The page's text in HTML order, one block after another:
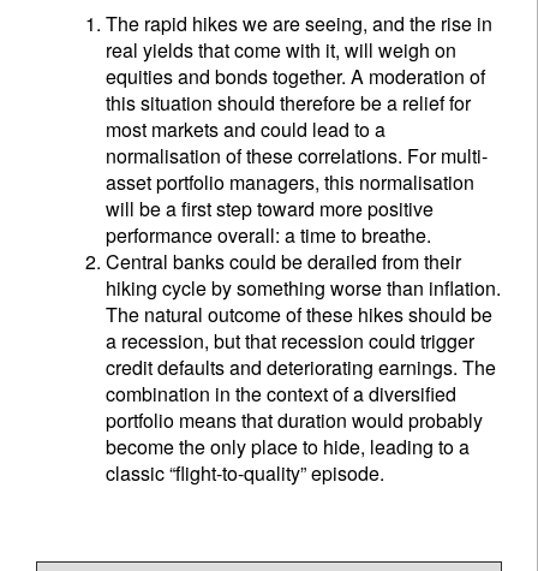
The rapid hikes we are seeing, and the rise in
real yields that come with it, will weigh on
equities and bonds together. A moderation of
this situation should therefore be a relief for
most markets and could lead to a
normalisation of these correlations. For multi-
asset portfolio managers, this normalisation
will be a first step toward more positive
performance overall: a time to breathe.
Central banks could be derailed from their
hiking cycle by something worse than inflation.
The natural outcome of these hikes should be
a recession, but that recession could trigger
credit defaults and deteriorating earnings. The
combination in the context of a diversified
portfolio means that duration would probably
become the only place to hide, leading to a
classic “flight-to-quality” episode.